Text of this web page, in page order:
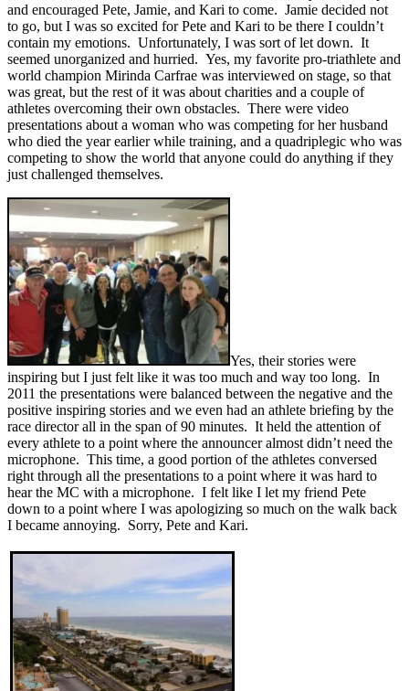
and encouraged Pete, Jamie, and Kari to come. Jamie decided not
to go, but I was so excited for Pete and Kari to be there I couldn’t
contain my emotions. Unfortunately, I was sort of let down. It
seemed unorganized and hurried. Yes, my favorite pro-triathlete and
world champion Mirinda Carfrae was interviewed on stage, so that
was great, but the rest of it was about charities and a couple of
athletes overcoming their own obstacles. There were video
presentations about a woman who was competing for her husband
who died the year earlier while training, and a quadriplegic who was
competing to show the world that anyone could do anything if they
just challenged themselves.
Yes, their stories were
inspiring but I just felt like it was too much and way too long. In
2011 the presentations were balanced between the negative and the
positive inspiring stories and we even had an athlete briefing by the
race director all in the span of 90 minutes. It held the attention of
every athlete to a point where the announcer almost didn’t need the
microphone. This time, a good portion of the athletes conversed
right through all the presentations to a point where it was hard to
hear the MC with a microphone. I felt like I let my friend Pete
down to a point where I was apologizing so much on the walk back
I became annoying. Sorry, Pete and Kari.